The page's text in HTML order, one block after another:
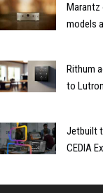
Marantz
models
Rithum
to
Jetbuilt
CEDIA